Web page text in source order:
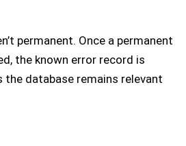
permanent. Once a permanent
the known error record is
the database remains relevant